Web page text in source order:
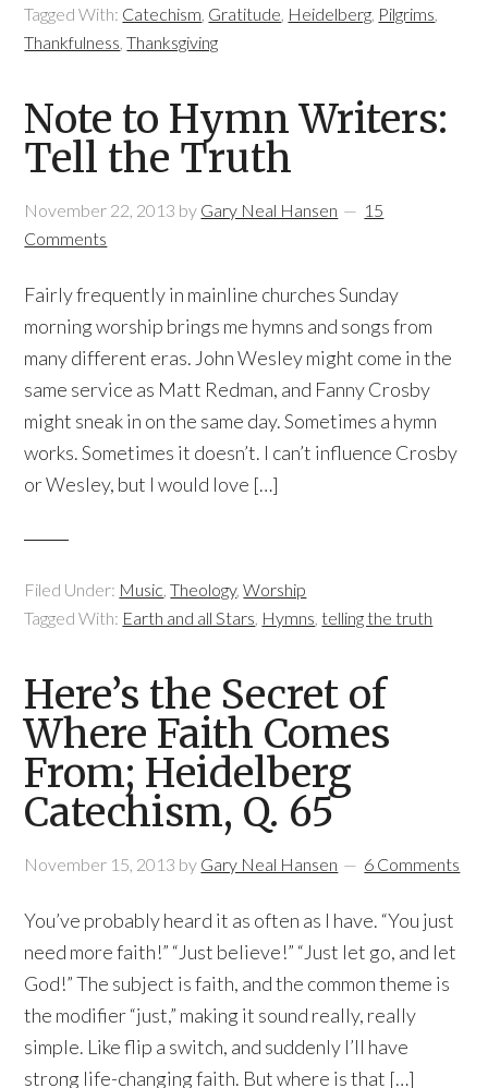
Tagged With: Catechism, Gratitude, Heidelberg, Pilgrims,
Thankfulness,Thanksgiving
Note to Hymn Writers:
Tell the Truth
November 22, 2013 by Gary Neal Hansen
15
Comments
Fairly frequently in mainline churches Sunday
morning worship brings me hymns and songs from
many different eras. John Wesley might come in the
same service as Matt Redman, and Fanny Crosby
might sneak in on the same day. Sometimes a hymn
works. Sometimes it doesn’t. I can’t influence Crosby
or Wesley, but I would love […]
Filed Under: Music,Theology,Worship
Tagged With: Earth and all Stars, Hymns,telling the truth
Here’s the Secret of
Where Faith Comes
From; Heidelberg
Catechism, Q. 65
November 15, 2013 by Gary Neal Hansen 6 Comments
You’ve probably heard it as often as I have. “You just
need more faith!” “Just believe!” “Just let go, and let
God!” The subject is faith, and the common theme is
the modifier “just,” making it sound really, really
simple. Like flip a switch, and suddenly I’ll have
strong life-changing faith. But where is that […]